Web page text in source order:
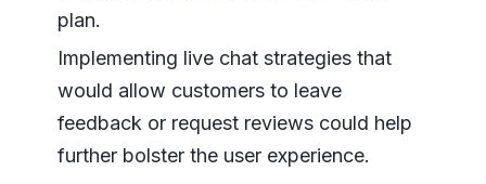
plan.
Implementing live chat strategies that
would allow customers to leave
feedback or request reviews could help
further bolster the user experience.